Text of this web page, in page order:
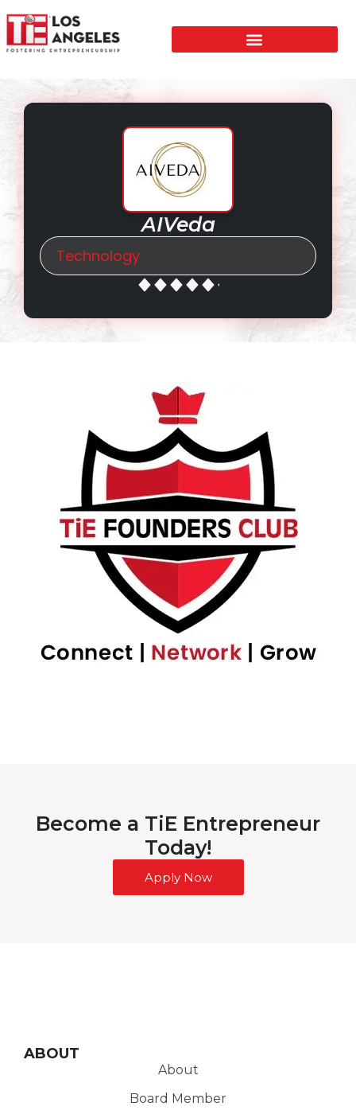
AIVeda
Technology
Become a TiE Entrepreneur
Today!
Apply Now
ABOUT
About
Board Member